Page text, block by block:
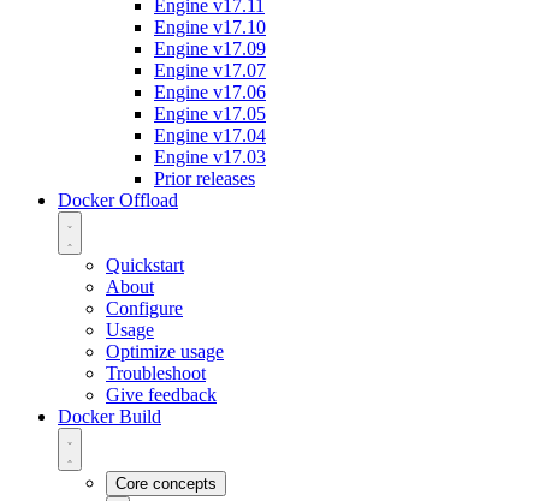
Engine v17.11
Engine v17.10
Engine v17.09
Engine v17.07
Engine v17.06
Engine v17.05
Engine v17.04
Engine v17.03
Prior releases
Docker Offload
Quickstart
About
Configure
Usage
Optimize usage
Troubleshoot
Give feedback
Docker Build
Core concepts